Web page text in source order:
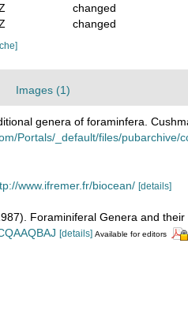
changed
changed
Images (1)
genera of foraminfera.
Portals/_default/files/pubarchive/
www.ifremer.fr/biocean/ [details]
Foraminiferal Genera and
[details] Available for editors